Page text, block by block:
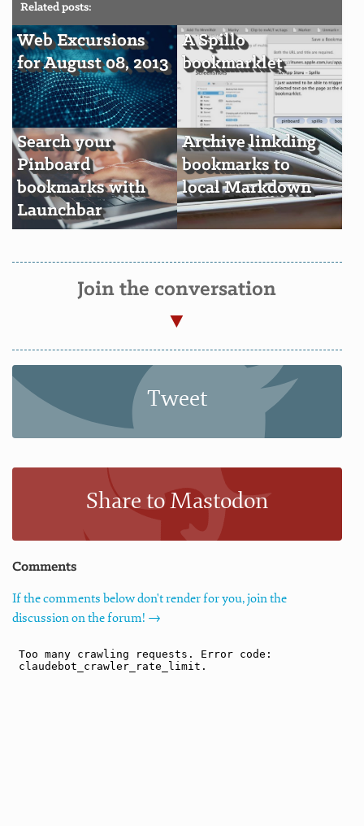
Related posts:
Web Excursions
for August 08, 2013
A Spillo
bookmarklet
Search your
Pinboard
bookmarks with
Launchbar
Archive linkding
bookmarks to
local Markdown
Join the conversation
Tweet
Share to Mastodon
Comments
If the comments below don't render for you, join the
discussion on the forum! →